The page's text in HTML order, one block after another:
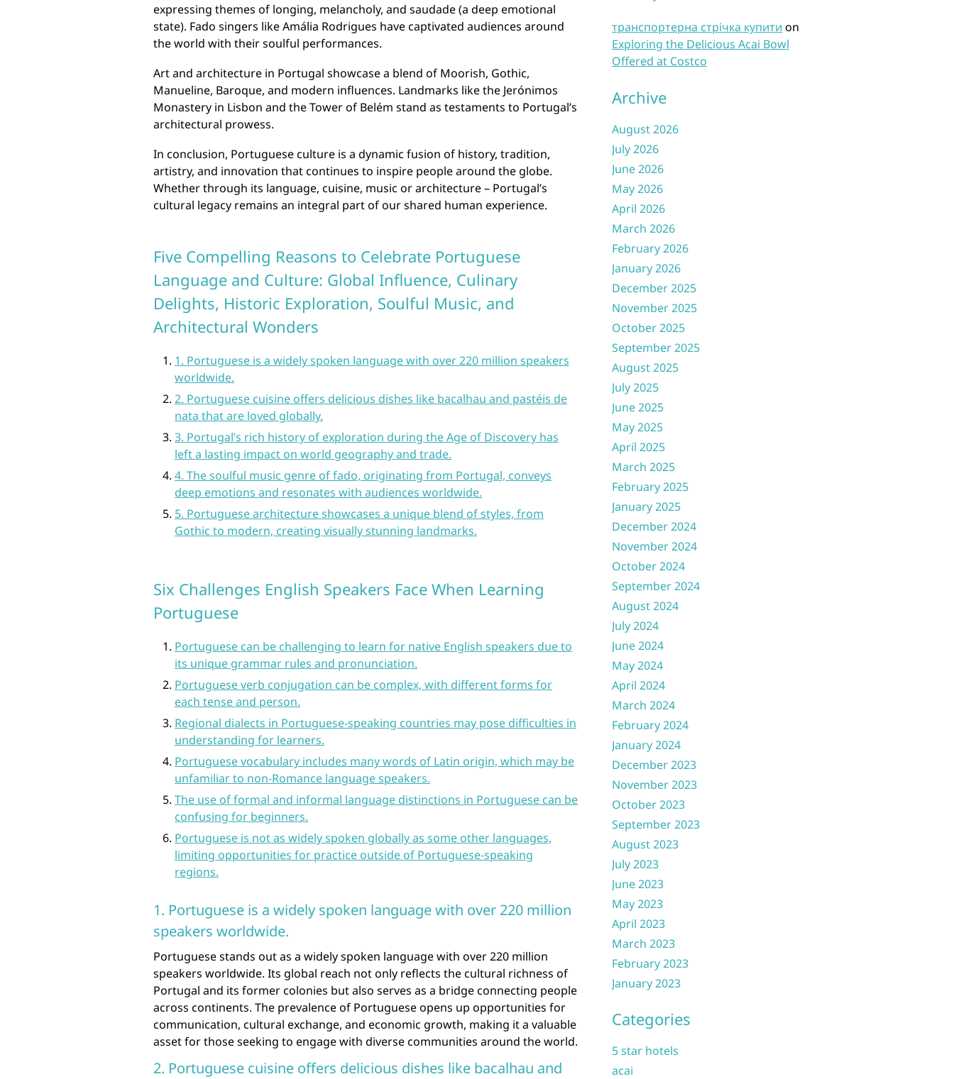
expressing themes of longing, melancholy, and saudade (a deep emotional
state). Fado singers like Amália Rodrigues have captivated audiences around
the world with their soulful performances.
Art and architecture in Portugal showcase a blend of Moorish, Gothic,
Manueline, Baroque, and modern influences. Landmarks like the Jerónimos
Monastery in Lisbon and the Tower of Belém stand as testaments to Portugal’s
architectural prowess.
In conclusion, Portuguese culture is a dynamic fusion of history, tradition,
artistry, and innovation that continues to inspire people around the globe.
Whether through its language, cuisine, music or architecture – Portugal’s
cultural legacy remains an integral part of our shared human experience.
Five Compelling Reasons to Celebrate Portuguese
Language and Culture: Global Influence, Culinary
Delights, Historic Exploration, Soulful Music, and
Architectural Wonders
1. Portuguese is a widely spoken language with over 220 million speakers
worldwide.
2. Portuguese cuisine offers delicious dishes like bacalhau and pastéis de
nata that are loved globally.
3. Portugal’s rich history of exploration during the Age of Discovery has
left a lasting impact on world geography and trade.
4. The soulful music genre of fado, originating from Portugal, conveys
deep emotions and resonates with audiences worldwide.
5. Portuguese architecture showcases a unique blend of styles, from
Gothic to modern, creating visually stunning landmarks.
Six Challenges English Speakers Face When Learning
Portuguese
Portuguese can be challenging to learn for native English speakers due to
its unique grammar rules and pronunciation.
Portuguese verb conjugation can be complex, with different forms for
each tense and person.
Regional dialects in Portuguese-speaking countries may pose difficulties in
understanding for learners.
Portuguese vocabulary includes many words of Latin origin, which may be
unfamiliar to non-Romance language speakers.
The use of formal and informal language distinctions in Portuguese can be
confusing for beginners.
Portuguese is not as widely spoken globally as some other languages,
limiting opportunities for practice outside of Portuguese-speaking
regions.
1. Portuguese is a widely spoken language with over 220 million
speakers worldwide.
Portuguese stands out as a widely spoken language with over 220 million
speakers worldwide. Its global reach not only reflects the cultural richness of
Portugal and its former colonies but also serves as a bridge connecting people
across continents. The prevalence of Portuguese opens up opportunities for
communication, cultural exchange, and economic growth, making it a valuable
asset for those seeking to engage with diverse communities around the world.
2. Portuguese cuisine offers delicious dishes like bacalhau and
транспортерна стрічка купити on
Exploring the Delicious Acai Bowl
Offered at Costco
Archive
August 2026
July 2026
June 2026
May 2026
April 2026
March 2026
February 2026
January 2026
December 2025
November 2025
October 2025
September 2025
August 2025
July 2025
June 2025
May 2025
April 2025
March 2025
February 2025
January 2025
December 2024
November 2024
October 2024
September 2024
August 2024
July 2024
June 2024
May 2024
April 2024
March 2024
February 2024
January 2024
December 2023
November 2023
October 2023
September 2023
August 2023
July 2023
June 2023
May 2023
April 2023
March 2023
February 2023
January 2023
Categories
5 star hotels
acai